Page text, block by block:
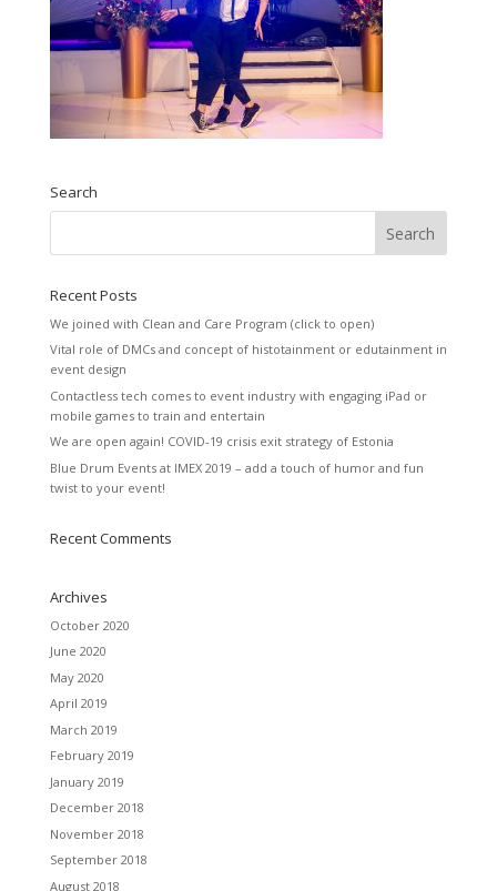
Search
Recent Posts
We joined with Clean and Care Program (click to open)
Vital role of DMCs and concept of histotainment or edutainment in
event design
Contactless tech comes to event industry with engaging iPad or
mobile games to train and entertain
We are open again! COVID-19 crisis exit strategy of Estonia
Blue Drum Events at IMEX 2019 – add a touch of humor and fun
twist to your event!
Recent Comments
Archives
October 2020
June 2020
May 2020
April 2019
March 2019
February 2019
January 2019
December 2018
November 2018
September 2018
August 2018